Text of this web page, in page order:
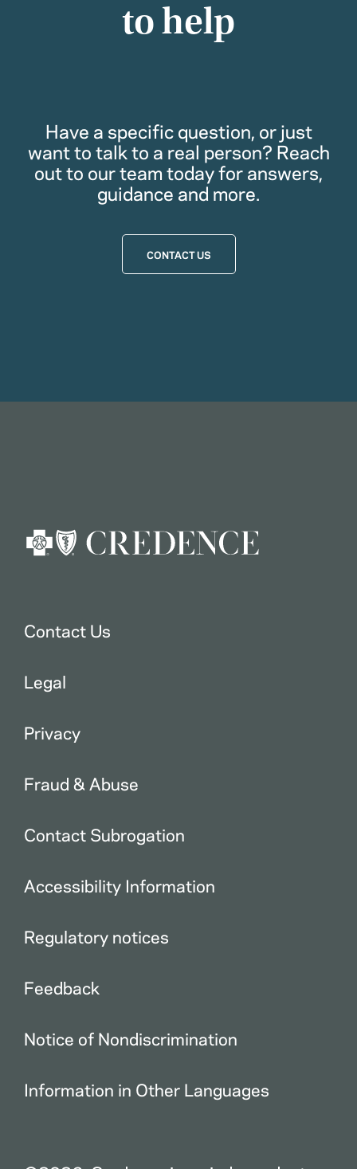
to help
Have a specific question, or just
want to talk to a real person? Reach
out to our team today for answers,
guidance and more.
CONTACT US
Contact Us
Legal
Privacy
Fraud & Abuse
Contact Subrogation
Accessibility Information
Regulatory notices
Feedback
Notice of Nondiscrimination
Information in Other Languages